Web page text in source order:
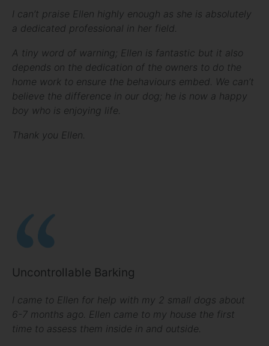
I can’t praise Ellen highly enough as she is absolutely
a dedicated professional in her field.
A tiny word of warning; Ellen is fantastic but it also
depends on the dedication of the owners to do the
home work to ensure the behaviours embed. We can’t
believe the difference in our dog; he is now a happy
boy who is enjoying life.
Thank you Ellen.
Uncontrollable Barking
I came to Ellen for help with my 2 small dogs about
6-7 months ago. Ellen came to my house the first
time to assess them inside in and outside.